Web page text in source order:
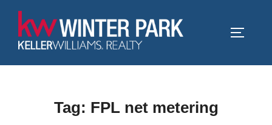
content
Tag: FPL net metering